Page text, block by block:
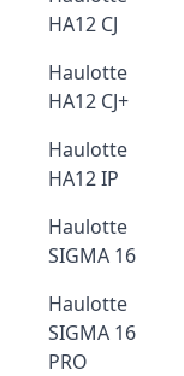
HA12 CJ
Haulotte
HA12 CJ+
Haulotte
HA12 IP
Haulotte
SIGMA 16
Haulotte
SIGMA 16
PRO